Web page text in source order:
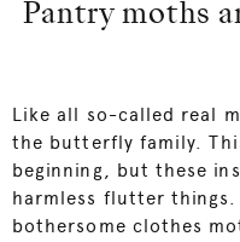
Pantry moths
Like all so-called real
the butterfly family.
beginning, but these
harmless flutter
bothersome clothes